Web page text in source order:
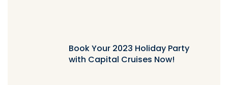
Book Your 2023 Holiday Party
with Capital Cruises Now!